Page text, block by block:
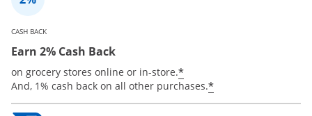
CASH BACK
Earn 2% Cash Back
on grocery stores online or in-store.*
And, 1% cash back on all other purchases.*